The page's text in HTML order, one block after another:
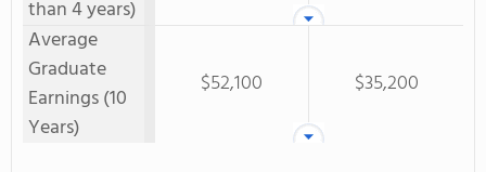
than 4 years)
Average
Graduate
Earnings (10
Years)
$52,100 $35,200